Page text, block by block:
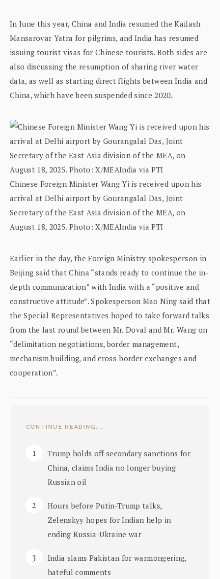
In June this year, China and India resumed the Kailash
Mansarovar Yatra for pilgrims, and India has resumed
issuing tourist visas for Chinese tourists. Both sides are
also discussing the resumption of sharing river water
data, as well as starting direct flights between India and
China, which have been suspended since 2020.
Chinese Foreign Minister Wang Yi is received upon his
arrival at Delhi airport by Gourangalal Das, Joint
Secretary of the East Asia division of the MEA, on
August 18, 2025. Photo: X/MEAIndia via PTI
Earlier in the day, the Foreign Ministry spokesperson in
Beijing said that China “stands ready to continue the in-
depth communication” with India with a “positive and
constructive attitude”. Spokesperson Mao Ning said that
the Special Representatives hoped to take forward talks
from the last round between Mr. Doval and Mr. Wang on
“delimitation negotiations, border management,
mechanism building, and cross-border exchanges and
cooperation”.
CONTINUE READING...
Trump holds off secondary sanctions for
China, claims India no longer buying
Russian oil
Hours before Putin-Trump talks,
Zelenskyy hopes for Indian help in
ending Russia-Ukraine war
India slams Pakistan for warmongering,
hateful comments